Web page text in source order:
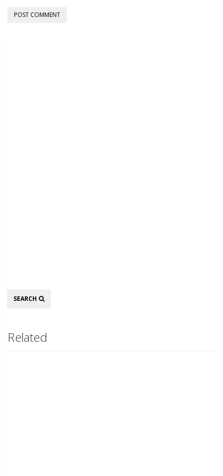
Search
SEARCH
Related